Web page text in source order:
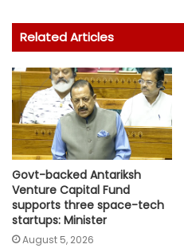
Related Articles
Govt-backed Antariksh
Venture Capital Fund
supports three space-tech
startups: Minister
August 5, 2026